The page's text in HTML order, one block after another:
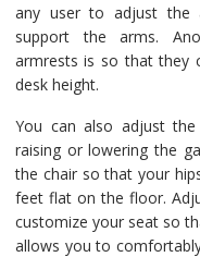
any user to adjust the
support the arms.
armrests is so that they
desk height.
You can also adjust
raising or lowering the
the chair so that your
feet flat on the floor.
customize your seat so
allows you to